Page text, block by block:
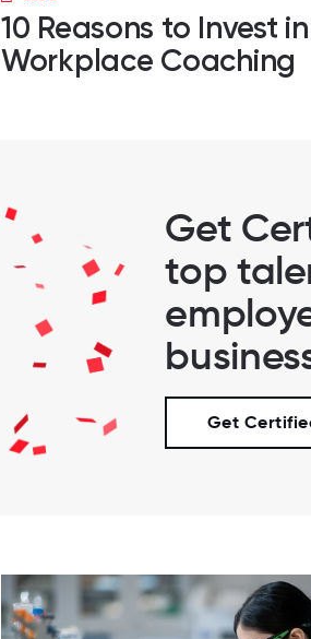
10 Reasons to Invest in
Workplace Coaching
Get
top
Get